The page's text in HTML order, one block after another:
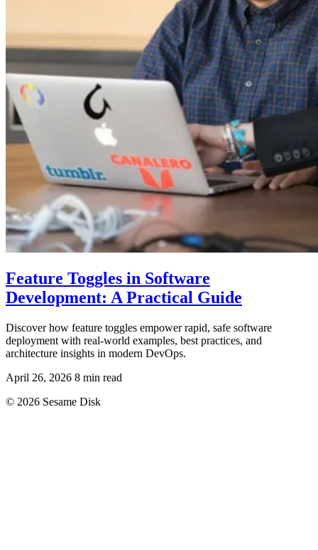
Feature Toggles in Software
Development: A Practical Guide
Discover how feature toggles empower rapid, safe software
deployment with real-world examples, best practices, and
architecture insights in modern DevOps.
April 26, 2026 8 min read
© 2026 Sesame Disk